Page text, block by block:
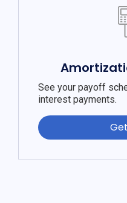
See your payoff
interest payments.